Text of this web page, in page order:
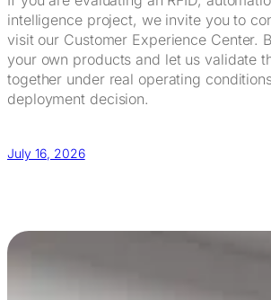
intelligence project, we invite you to
visit our Customer Experience Center.
your own products and let us validate
together under real operating
deployment decision.
July 16, 2026